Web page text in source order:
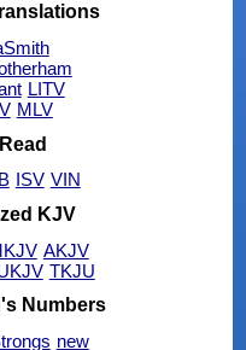
LITV
MLV
ISV VIN
KJV
AKJV
TKJU
Numbers
new